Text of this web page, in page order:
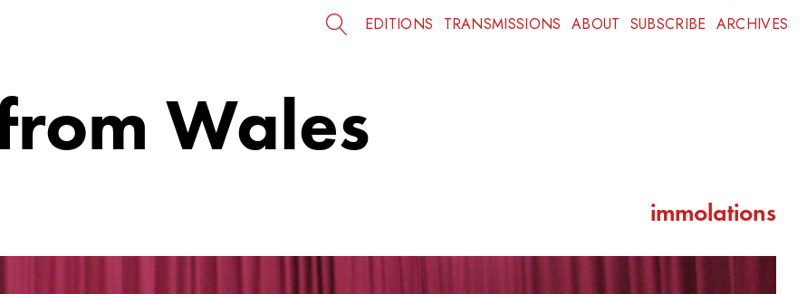
EDITIONS TRANSMISSIONS ABOUT SUBSCRIBE ARCHIVES
Wales
immolations